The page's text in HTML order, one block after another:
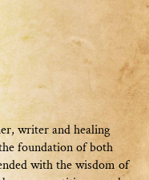
writer and healing
foundation of both
with the wisdom of